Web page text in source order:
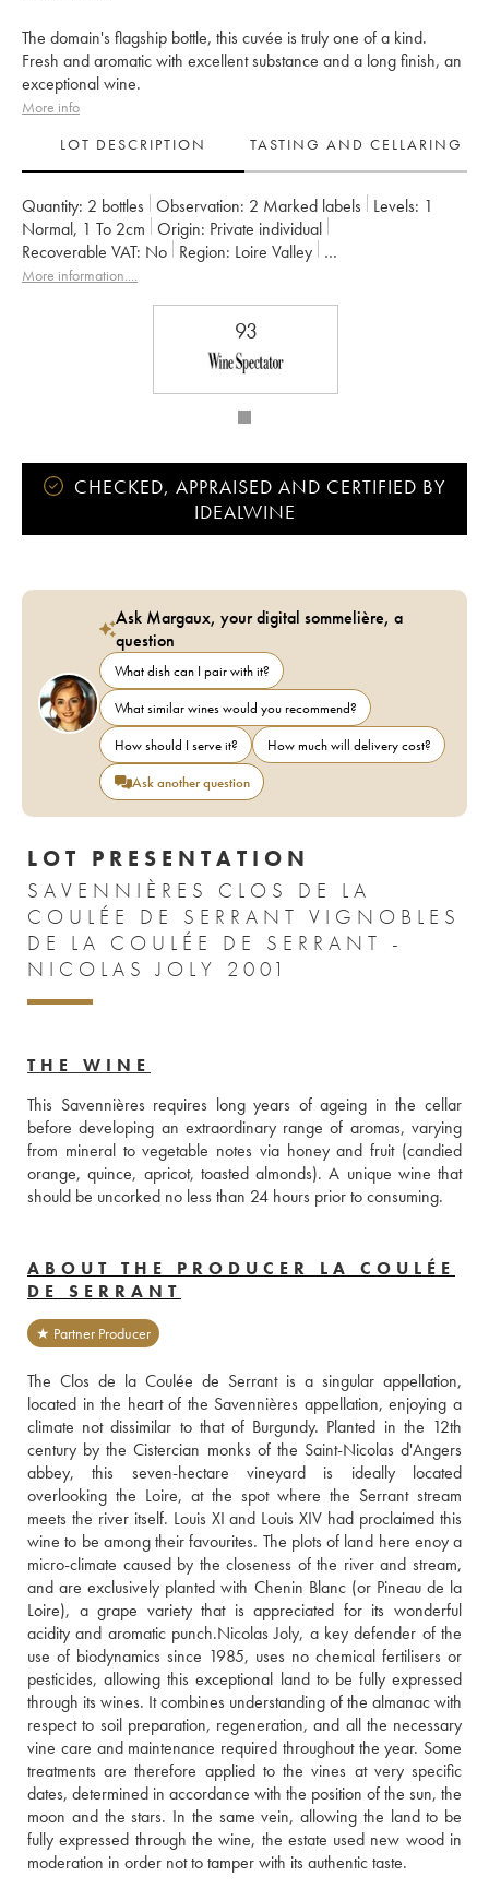
The domain's flagship bottle, this cuvée is truly one of a kind.
Fresh and aromatic with excellent substance and a long finish, an
exceptional wine.
More info
LOT DESCRIPTION
TASTING AND CELLARING
Quantity: 2 bottles Observation: 2 Marked labels Levels: 1
Normal, 1 To 2cm Origin:
private individual
Recoverable VAT:
no Region: Loire Valley
Appellation: Savennières
More information....
93
CHECKED, APPRAISED AND CERTIFIED BY
IDEALWINE
Ask Margaux, your digital sommelière, a
question
What dish can I pair with it?
What similar wines would you recommend?
How should I serve it?
How much will delivery cost?
Ask another question
LOT PRESENTATION
SAVENNIÈRES CLOS DE LA
COULÉE DE SERRANT VIGNOBLES
DE LA COULÉE DE SERRANT -
NICOLAS JOLY 2001
THE WINE
This Savennières requires long years of ageing in the cellar
before developing an extraordinary range of aromas, varying
from mineral to vegetable notes via honey and fruit (candied
orange, quince, apricot, toasted almonds). A unique wine that
should be uncorked no less than 24 hours prior to consuming.
ABOUT THE PRODUCER LA COULÉE
DE SERRANT
★ Partner Producer
The Clos de la Coulée de Serrant is a singular appellation,
located in the heart of the Savennières appellation, enjoying a
climate not dissimilar to that of Burgundy. Planted in the 12th
century by the Cistercian monks of the Saint-Nicolas d'Angers
abbey, this seven-hectare vineyard is ideally located
overlooking the Loire, at the spot where the Serrant stream
meets the river itself. Louis XI and Louis XIV had proclaimed this
wine to be among their favourites. The plots of land here enoy a
micro-climate caused by the closeness of the river and stream,
and are exclusively planted with Chenin Blanc (or Pineau de la
Loire), a grape variety that is appreciated for its wonderful
acidity and aromatic punch.Nicolas Joly, a key defender of the
use of biodynamics since 1985, uses no chemical fertilisers or
pesticides, allowing this exceptional land to be fully expressed
through its wines. It combines understanding of the almanac with
respect to soil preparation, regeneration, and all the necessary
vine care and maintenance required throughout the year. Some
treatments are therefore applied to the vines at very specific
dates, determined in accordance with the position of the sun, the
moon and the stars. In the same vein, allowing the land to be
fully expressed through the wine, the estate used new wood in
moderation in order not to tamper with its authentic taste.